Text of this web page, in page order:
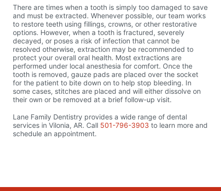
There are times when a tooth is simply too damaged to save
and must be extracted. Whenever possible, our team works
to restore teeth using fillings, crowns, or other restorative
options. However, when a tooth is fractured, severely
decayed, or poses a risk of infection that cannot be
resolved otherwise, extraction may be recommended to
protect your overall oral health. Most extractions are
performed under local anesthesia for comfort. Once the
tooth is removed, gauze pads are placed over the socket
for the patient to bite down on to help stop bleeding. In
some cases, stitches are placed and will either dissolve on
their own or be removed at a brief follow-up visit.
Lane Family Dentistry provides a wide range of dental
services in Vilonia, AR. Call 501-796-3903 to learn more and
schedule an appointment.